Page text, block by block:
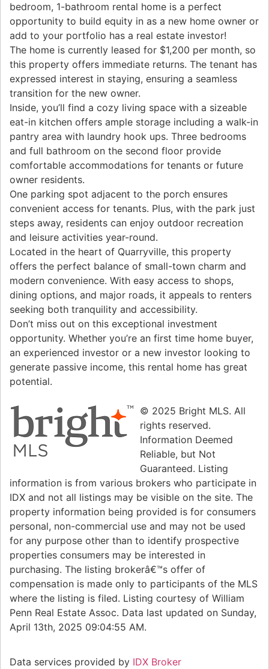
bedroom, 1-bathroom rental home is a perfect
opportunity to build equity in as a new home owner or
add to your portfolio has a real estate investor!
The home is currently leased for $1,200 per month, so
this property offers immediate returns. The tenant has
expressed interest in staying, ensuring a seamless
transition for the new owner.
Inside, you’ll find a cozy living space with a sizeable
eat-in kitchen offers ample storage including a walk-in
pantry area with laundry hook ups. Three bedrooms
and full bathroom on the second floor provide
comfortable accommodations for tenants or future
owner residents.
One parking spot adjacent to the porch ensures
convenient access for tenants. Plus, with the park just
steps away, residents can enjoy outdoor recreation
and leisure activities year-round.
Located in the heart of Quarryville, this property
offers the perfect balance of small-town charm and
modern convenience. With easy access to shops,
dining options, and major roads, it appeals to renters
seeking both tranquility and accessibility.
Don’t miss out on this exceptional investment
opportunity. Whether you’re an first time home buyer,
an experienced investor or a new investor looking to
generate passive income, this rental home has great
potential.
© 2025 Bright MLS. All
rights reserved.
Information Deemed
Reliable, but Not
Guaranteed. Listing
information is from various brokers who participate in
IDX and not all listings may be visible on the site. The
property information being provided is for consumers
personal, non-commercial use and may not be used
for any purpose other than to identify prospective
properties consumers may be interested in
purchasing. The listing brokerâ€™s offer of
compensation is made only to participants of the MLS
where the listing is filed. Listing courtesy of William
Penn Real Estate Assoc. Data last updated on Sunday,
April 13th, 2025 09:04:55 AM.
Data services provided by IDX Broker